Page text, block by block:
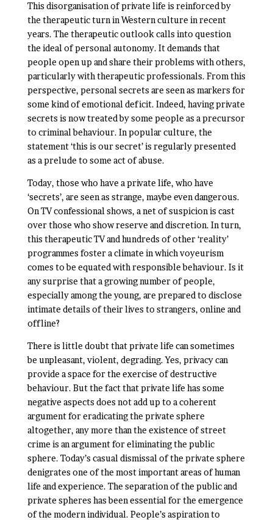
This disorganisation of private life is reinforced by
the therapeutic turn in Western culture in recent
years. The therapeutic outlook calls into question
the ideal of personal autonomy. It demands that
people open up and share their problems with others,
particularly with therapeutic professionals. From this
perspective, personal secrets are seen as markers for
some kind of emotional deficit. Indeed, having private
secrets is now treated by some people as a precursor
to criminal behaviour. In popular culture, the
statement ‘this is our secret’ is regularly presented
as a prelude to some act of abuse.
Today, those who have a private life, who have
‘secrets’, are seen as strange, maybe even dangerous.
On TV confessional shows, a net of suspicion is cast
over those who show reserve and discretion. In turn,
this therapeutic TV and hundreds of other ‘reality’
programmes foster a climate in which voyeurism
comes to be equated with responsible behaviour. Is it
any surprise that a growing number of people,
especially among the young, are prepared to disclose
intimate details of their lives to strangers, online and
offline?
There is little doubt that private life can sometimes
be unpleasant, violent, degrading. Yes, privacy can
provide a space for the exercise of destructive
behaviour. But the fact that private life has some
negative aspects does not add up to a coherent
argument for eradicating the private sphere
altogether, any more than the existence of street
crime is an argument for eliminating the public
sphere. Today’s casual dismissal of the private sphere
denigrates one of the most important areas of human
life and experience. The separation of the public and
private spheres has been essential for the emergence
of the modern individual. People’s aspiration to